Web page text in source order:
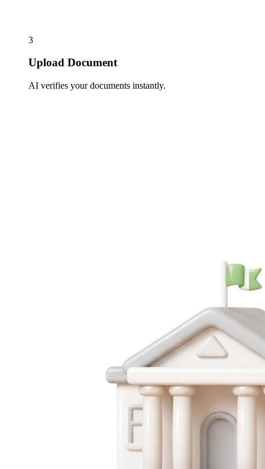
3
Upload Document
AI verifies your documents instantly.